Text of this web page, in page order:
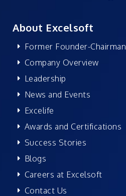
About Excelsoft
Former Founder-Chairman
Company Overview
Leadership
News and Events
Excelife
Awards and Certifications
Success Stories
Blogs
Careers at Excelsoft
Contact Us